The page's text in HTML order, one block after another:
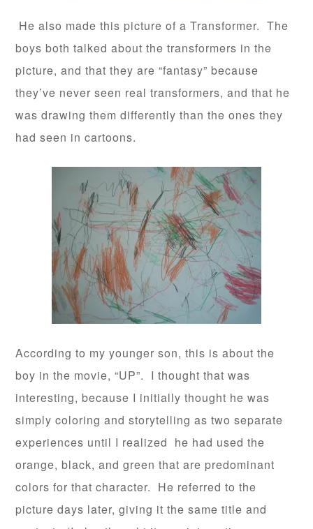
He also made this picture of a Transformer. The
boys both talked about the transformers in the
picture, and that they are “fantasy” because
they’ve never seen real transformers, and that he
was drawing them differently than the ones they
had seen in cartoons.
According to my younger son, this is about the
boy in the movie, “UP”. I thought that was
interesting, because I initially thought he was
simply coloring and storytelling as two separate
experiences until I realized he had used the
orange, black, and green that are predominant
colors for that character. He referred to the
picture days later, giving it the same title and